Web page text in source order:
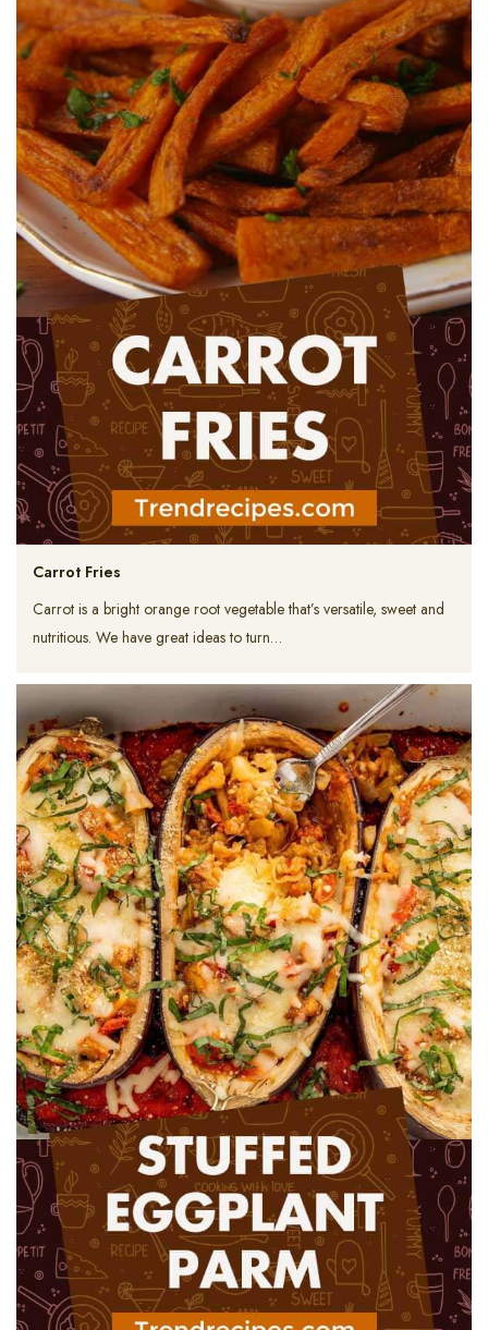
Carrot Fries
Carrot is a bright orange root vegetable that’s versatile, sweet and
nutritious. We have great ideas to turn…